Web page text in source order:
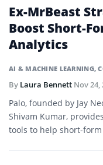
AI & MACHINE LEARNING,
Ex-MrBeast
Boost Short-
Analytics
By Laura Bennett Nov 24,
Palo, founded by Jay
Shivam Kumar,
tools to help short-form